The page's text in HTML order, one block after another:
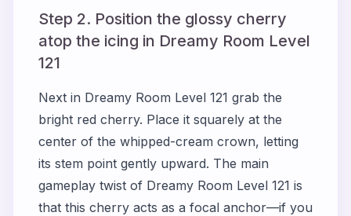
Step 2. Position the glossy cherry
atop the icing in Dreamy Room Level
121
Next in Dreamy Room Level 121 grab the
bright red cherry. Place it squarely at the
center of the whipped-cream crown, letting
its stem point gently upward. The main
gameplay twist of Dreamy Room Level 121 is
that this cherry acts as a focal anchor—if you